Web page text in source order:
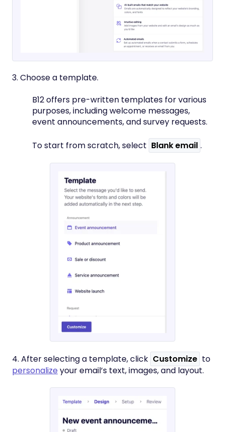
3. Choose a template.
B12 offers pre-written templates for various
purposes, including welcome messages,
event announcements, and survey requests.
To start from scratch, select Blank email .
4. After selecting a template, click Customize to
personalize your email’s text, images, and layout.